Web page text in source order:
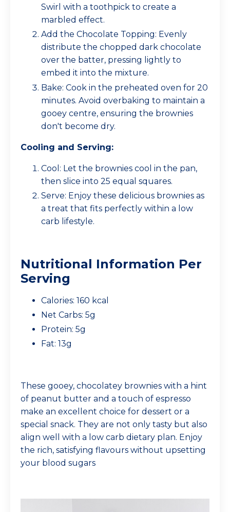
Swirl with a toothpick to create a
marbled effect.
Add the Chocolate Topping: Evenly
distribute the chopped dark chocolate
over the batter, pressing lightly to
embed it into the mixture.
Bake: Cook in the preheated oven for 20
minutes. Avoid overbaking to maintain a
gooey centre, ensuring the brownies
don't become dry.
Cooling and Serving:
Cool: Let the brownies cool in the pan,
then slice into 25 equal squares.
Serve: Enjoy these delicious brownies as
a treat that fits perfectly within a low
carb lifestyle.
Nutritional Information Per
Serving
Calories: 160 kcal
Net Carbs: 5g
Protein: 5g
Fat: 13g
These gooey, chocolatey brownies with a hint
of peanut butter and a touch of espresso
make an excellent choice for dessert or a
special snack. They are not only tasty but also
align well with a low carb dietary plan. Enjoy
the rich, satisfying flavours without upsetting
your blood sugars